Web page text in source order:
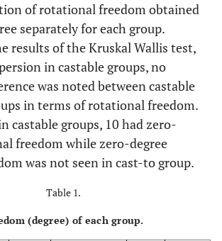
of rotational freedom obtained
separately for each group.
results of the Kruskal Wallis test,
in castable groups, no
was noted between castable
in terms of rotational freedom.
castable groups, 10 had zero-
freedom while zero-degree
was not seen in cast-to group.
Table 1.
(degree) of each group.